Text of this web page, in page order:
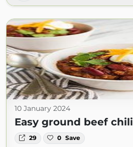
10 January 2024
Easy ground beef chili
29 0 Save